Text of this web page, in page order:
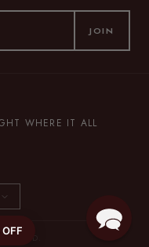
JOIN
WHERE IT ALL